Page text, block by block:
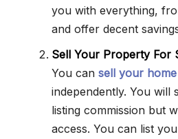
you with everything,
and offer decent
Sell Your Property For
You can sell your
independently. You will
listing commission but
access. You can list